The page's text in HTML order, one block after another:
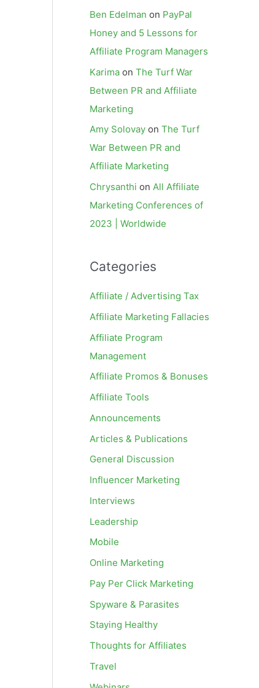
Ben Edelman on PayPal
Honey and 5 Lessons for
Affiliate Program Managers
Karima on The Turf War
Between PR and Affiliate
Marketing
Amy Solovay on The Turf
War Between PR and
Affiliate Marketing
Chrysanthi on All Affiliate
Marketing Conferences of
2023 | Worldwide
Categories
Affiliate / Advertising Tax
Affiliate Marketing Fallacies
Affiliate Program
Management
Affiliate Promos & Bonuses
Affiliate Tools
Announcements
Articles & Publications
General Discussion
Influencer Marketing
Interviews
Leadership
Mobile
Online Marketing
Pay Per Click Marketing
Spyware & Parasites
Staying Healthy
Thoughts for Affiliates
Travel